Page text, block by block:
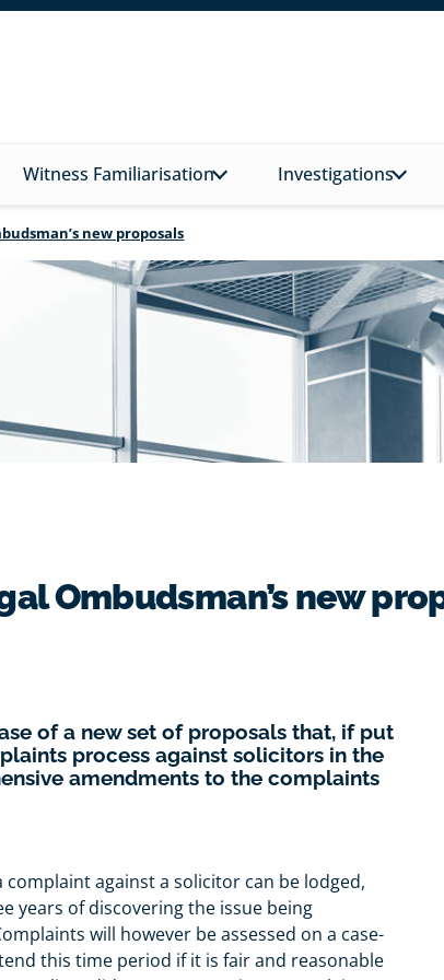
Witness Familiarisation Investigations
new proposals
Ombudsman’s new
of a new set of proposals that, if put
process against solicitors in the
amendments to the complaints
against a solicitor can be lodged,
years of discovering the issue being
will however be assessed on a case-
this time period if it is fair and reasonable